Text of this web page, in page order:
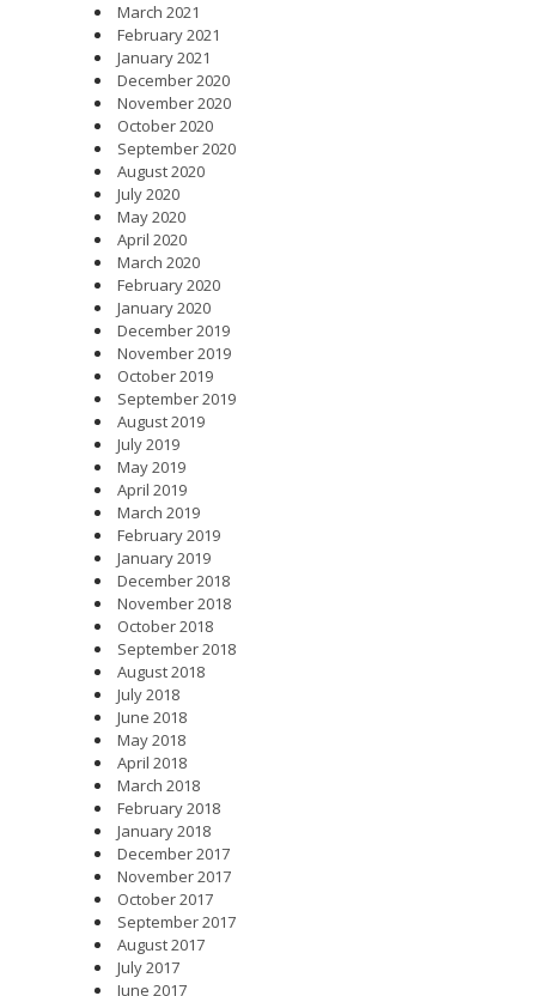
March 2021
February 2021
January 2021
December 2020
November 2020
October 2020
September 2020
August 2020
July 2020
May 2020
April 2020
March 2020
February 2020
January 2020
December 2019
November 2019
October 2019
September 2019
August 2019
July 2019
May 2019
April 2019
March 2019
February 2019
January 2019
December 2018
November 2018
October 2018
September 2018
August 2018
July 2018
June 2018
May 2018
April 2018
March 2018
February 2018
January 2018
December 2017
November 2017
October 2017
September 2017
August 2017
July 2017
June 2017